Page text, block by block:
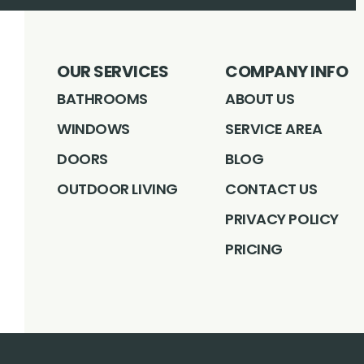
OUR SERVICES
BATHROOMS
WINDOWS
DOORS
OUTDOOR LIVING
COMPANY INFO
ABOUT US
SERVICE AREA
BLOG
CONTACT US
PRIVACY POLICY
PRICING